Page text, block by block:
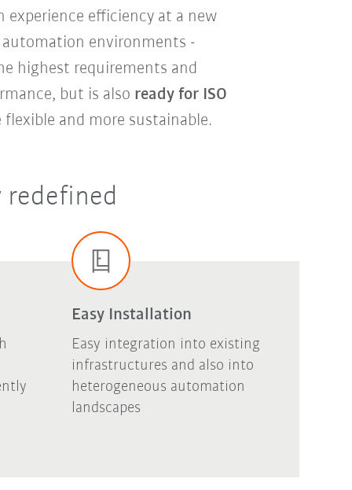
efficiency at a new
automation environments -
highest requirements and
but is also ready for ISO
and more sustainable.
Easy Installation
Easy integration into existing
infrastructures and also into
heterogeneous automation
landscapes